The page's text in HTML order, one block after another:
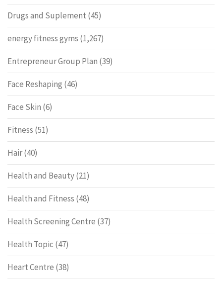
Drugs and Suplement (45)
energy fitness gyms (1,267)
Entrepreneur Group Plan (39)
Face Reshaping (46)
Face Skin (6)
Fitness (51)
Hair(40)
Health and Beauty(21)
Health and Fitness (48)
Health Screening Centre (37)
Health Topic (47)
Heart Centre (38)